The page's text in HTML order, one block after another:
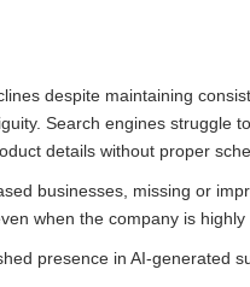
despite maintaining
Search engines struggle
details without proper
businesses, missing or
when the company is highly
presence in AI-generated